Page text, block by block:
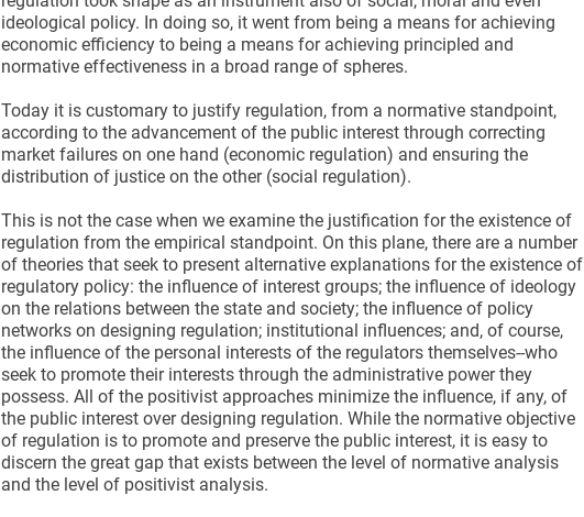
ideological policy. In doing so, it went from being a means for achieving
economic efficiency to being a means for achieving principled and
normative effectiveness in a broad range of spheres.
Today it is customary to justify regulation, from a normative standpoint,
according to the advancement of the public interest through correcting
market failures on one hand (economic regulation) and ensuring the
distribution of justice on the other (social regulation).
This is not the case when we examine the justification for the existence of
regulation from the empirical standpoint. On this plane, there are a number
of theories that seek to present alternative explanations for the existence of
regulatory policy: the influence of interest groups; the influence of ideology
on the relations between the state and society; the influence of policy
networks on designing regulation; institutional influences; and, of course,
the influence of the personal interests of the regulators themselves--who
seek to promote their interests through the administrative power they
possess. All of the positivist approaches minimize the influence, if any, of
the public interest over designing regulation. While the normative objective
of regulation is to promote and preserve the public interest, it is easy to
discern the great gap that exists between the level of normative analysis
and the level of positivist analysis.